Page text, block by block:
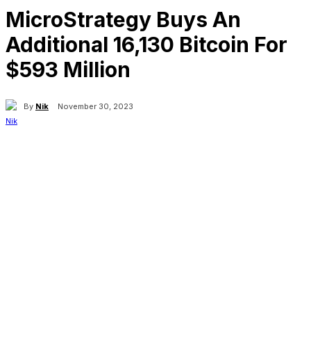
MicroStrategy Buys An
Additional 16,130 Bitcoin For
$593 Million
By Nik November 30, 2023